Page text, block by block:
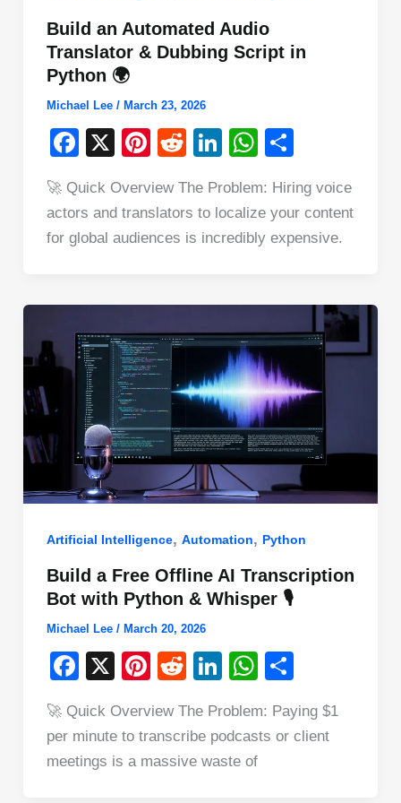
Build an Automated Audio
Translator & Dubbing Script in
Python 🌍
Michael Lee / March 23, 2026
F
c
e
o
k
X
Pi
er
e
R
d
di
Li
k
e
W
at
s
A
p
ar
e
🚀 Quick Overview The Problem: Hiring voice
actors and translators to localize your content
for global audiences is incredibly expensive.
Artificial Intelligence, Automation, Python
Build a Free Offline AI Transcription
Bot with Python & Whisper 🎙️
Michael Lee / March 20, 2026
F
c
e
b
X
Pi
er
e
R
d
di
Li
k
e
W
at
s
ar
e
🚀 Quick Overview The Problem: Paying $1
per minute to transcribe podcasts or client
meetings is a massive waste of